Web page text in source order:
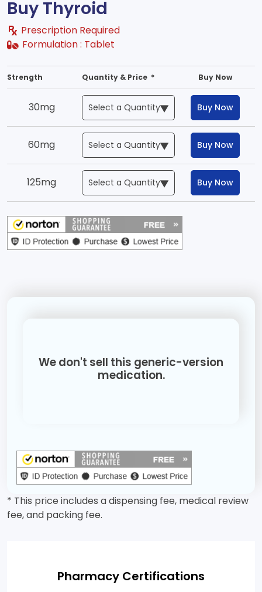
Buy Thyroid
Prescription Required
Formulation : Tablet
Strength Quantity & Price * Buy Now
30mg Buy Now
60mg Buy Now
125mg Buy Now
We don't sell this generic-version
medication.
* This price includes a dispensing fee, medical review
fee, and packing fee.
Pharmacy Certifications